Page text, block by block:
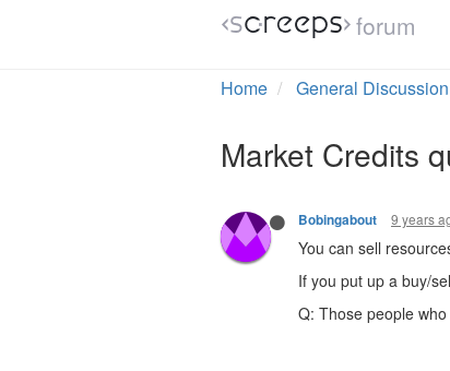
forum
Home General Discussion
Market Credits
Bobingabout 9 years
You can sell
If you put up a buy/
Q: Those people